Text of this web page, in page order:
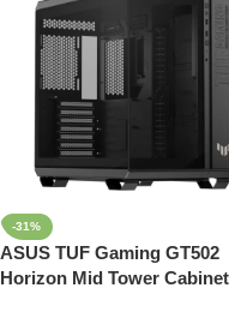
-31%
ASUS TUF Gaming GT502
Horizon Mid Tower Cabinet